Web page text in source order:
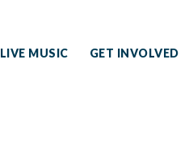
LIVE MUSIC GET INVOLVED